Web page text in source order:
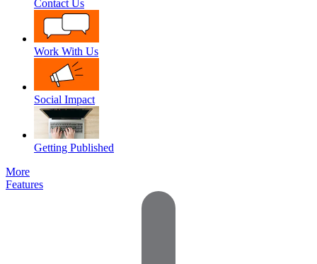
Contact Us
Work With Us
Social Impact
Getting Published
More
Features